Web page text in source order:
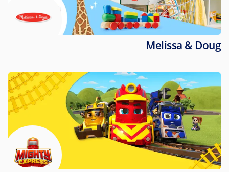
Melissa & Doug